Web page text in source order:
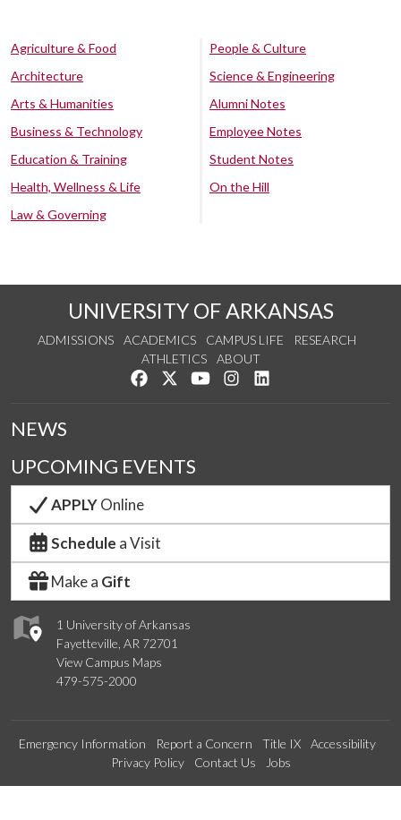
Agriculture & Food
Architecture
Arts & Humanities
Business & Technology
Education & Training
Health, Wellness & Life
Law & Governing
People & Culture
Science & Engineering
Alumni Notes
Employee Notes
Student Notes
On the Hill
UNIVERSITY OF ARKANSAS
ADMISSIONS ACADEMICS CAMPUS LIFE
RESEARCH
ATHLETICS
ABOUT
Like us on Facebook
Follow us on Twitter
Watch us on YouTube
See us on Instagram
1 University of Arkansas
Fayetteville, AR 72701
View Campus Maps
479-575-2000
NEWS
UPCOMING EVENTS
APPLYOnline
Schedule a Visit
Make a Gift
Emergency Information Report a Concern Title IX
Accessibility
Privacy Policy
Contact Us Jobs